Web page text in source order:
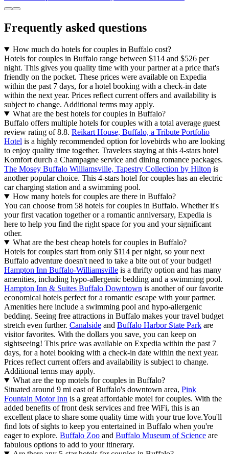
Frequently asked questions
How much do hotels for couples in Buffalo cost?
Hotels for couples in Buffalo range between $114 and $526 per
night. This gives you quality time with your partner at a price that's
friendly on the pocket. These prices were available on Expedia
within the past 7 days, for a hotel booking with a check-in date
within the next year. Prices reflect current offers and availability is
subject to change. Additional terms may apply.
What are the best hotels for couples in Buffalo?
Buffalo offers multiple hotels for couples with a total average guest
review rating of 8.8. Reikart House, Buffalo, a Tribute Portfolio
Hotel is a highly recommended option for lovebirds who are looking
to enjoy quality time together. Travelers staying at this 4-stars hotel
Komfort durch a Champagne service and dining romance packages.
The Mosey Buffalo Williamsville, Tapestry Collection by Hilton is
another popular choice. This 4-stars hotel for couples has an electric
car charging station and a swimming pool.
How many hotels for couples are there in Buffalo?
You can choose from 58 hotels for couples in Buffalo. Whether it's
your first vacation together or a romantic anniversary, Expedia is
here to help you find the right space for you and your significant
other.
What are the best cheap hotels for couples in Buffalo?
Hotels for couples start from only $114 per night, so your next
Buffalo adventure doesn't need to take a bite out of your budget!
Hampton Inn Buffalo-Williamsville is a thrifty option and has many
amenities, including hypo-allergenic bedding and a swimming pool.
Hampton Inn & Suites Buffalo Downtown is another of our favorite
economical hotels perfect for a romantic escape with your partner.
Amenities here include a swimming pool and hypo-allergenic
bedding. Seeing free attractions in Buffalo makes your travel budget
stretch even further. Canalside and Buffalo Harbor State Park are
visitor favorites. With the dollars you save, you can keep on
sightseeing! This price was available on Expedia within the past 7
days, for a hotel booking with a check-in date within the next year.
Prices reflect current offers and availability is subject to change.
Additional terms may apply.
What are the top motels for couples in Buffalo?
Situated around 9 mi east of Buffalo's downtown area, Pink
Fountain Motor Inn is a great affordable motel for couples. With the
added benefits of front desk services and free WiFi, this is an
excellent place to share some quality time with your true love.You'll
find lots of sights to keep you entertained in Buffalo when you're
eager to explore. Buffalo Zoo and Buffalo Museum of Science are
fabulous options to add to your itinerary.